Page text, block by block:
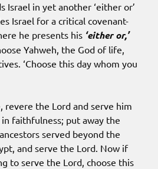
Israel in yet another ‘either or’
Israel for a critical covenant-
he presents his ‘either or,’
Yahweh, the God of life,
‘Choose this day whom you
revere the Lord and serve him
faithfulness; put away the
served beyond the
and serve the Lord. Now if
to serve the Lord, choose this